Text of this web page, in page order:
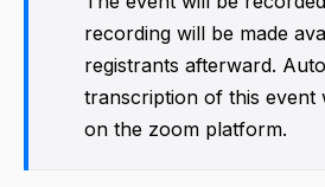
recording will be made
registrants afterward.
transcription of this event
on the zoom platform.